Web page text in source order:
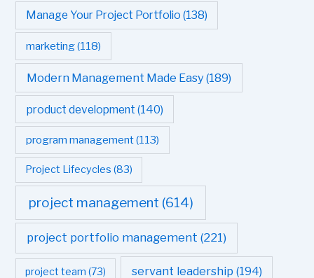
Manage Your Project Portfolio (138)
marketing(118)
Modern Management Made Easy (189)
product development (140)
program management(113)
Project Lifecycles (83)
project management (614)
project portfolio management (221)
project team (73) servant leadership (194)